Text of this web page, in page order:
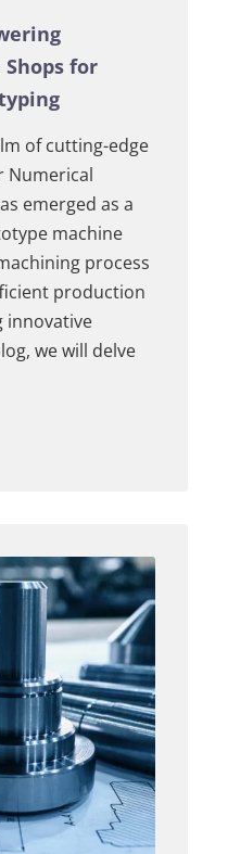
for
of cutting-edge
Numerical
emerged as a
machine
process
production
innovative
we will delve